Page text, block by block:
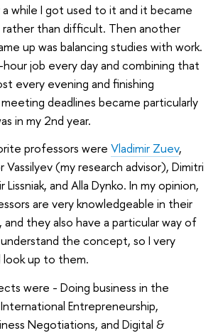
while I got used to it and it became
than difficult. Then another
up was balancing studies with work.
hour job every day and combining that
every evening and finishing
deadlines became particularly
in my 2nd year.
professors were Vladimir Zuev,
Vassilyev (my research advisor), Dimitri
Lissniak, and Alla Dynko. In my opinion,
are very knowledgeable in their
they also have a particular way of
the concept, so I very
look up to them.
were - Doing business in the
Entrepreneurship,
Negotiations, and Digital &